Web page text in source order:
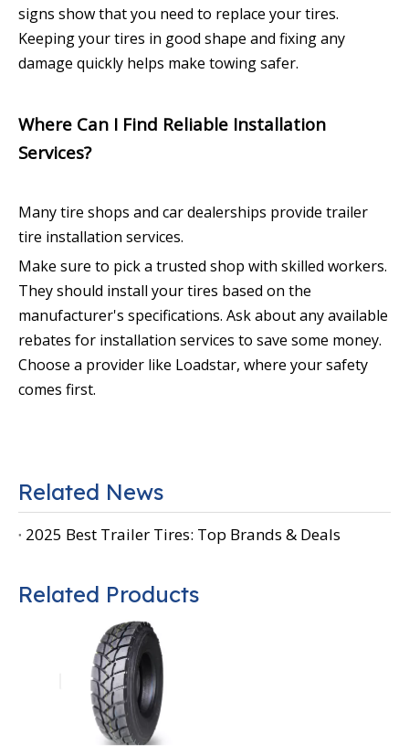
signs show that you need to replace your tires.
Keeping your tires in good shape and fixing any
damage quickly helps make towing safer.
Where Can I Find Reliable Installation
Services?
Many tire shops and car dealerships provide trailer
tire installation services.
Make sure to pick a trusted shop with skilled workers.
They should install your tires based on the
manufacturer's specifications. Ask about any available
rebates for installation services to save some money.
Choose a provider like Loadstar, where your safety
comes first.
Related News
2025 Best Trailer Tires: Top Brands & Deals
Related Products